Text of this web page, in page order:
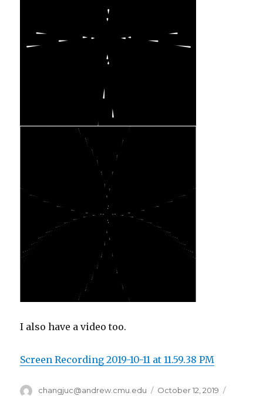
I also have a video too.
Screen Recording 2019-10-11 at 11.59.38 PM
Author
changjuc@andrew.cmu.edu Posted
October 12, 2019